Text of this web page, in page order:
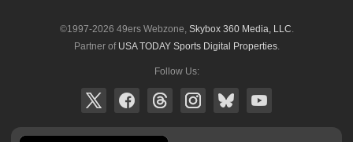
©1997-2026 49ers Webzone, Skybox 360 Media, LLC.
Partner of USA TODAY Sports Digital Properties.
Follow Us: